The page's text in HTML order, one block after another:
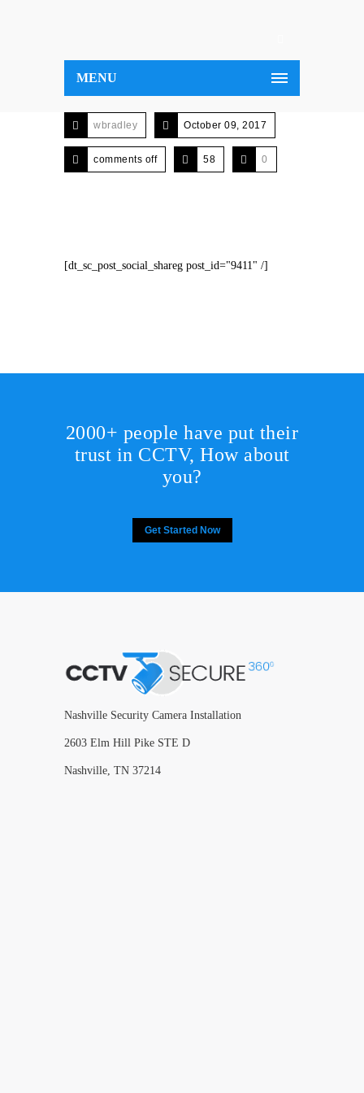
MENU
wbradley October 09, 2017
comments off 58 0
[dt_sc_post_social_shareg post_id="9411" /]
2000+ people have put their
trust in CCTV, How about
you?
Get Started Now
Nashville Security Camera Installation
2603 Elm Hill Pike STE D
Nashville, TN 37214